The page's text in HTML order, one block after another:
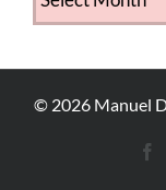
ARCHIVES
© 2026 Manuel